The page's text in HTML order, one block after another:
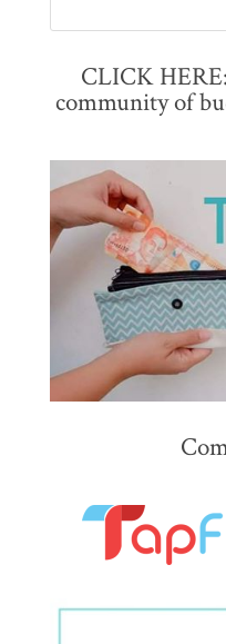
CLICK
community of